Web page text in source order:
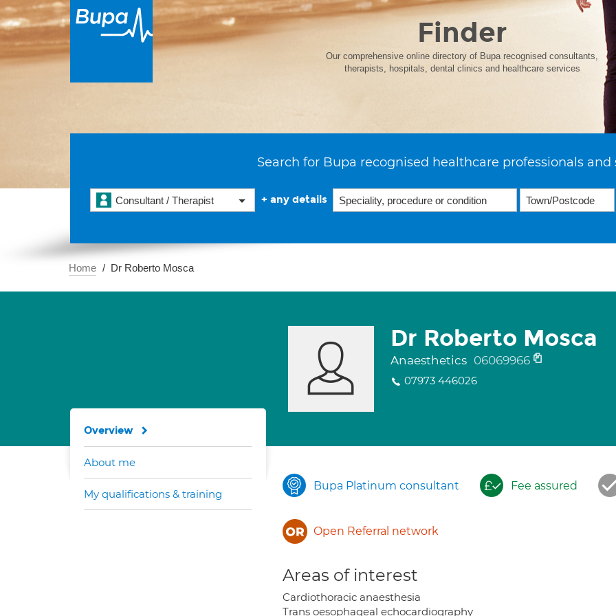
Finder
Our comprehensive online directory of Bupa recognised consultants,
therapists, hospitals, dental clinics and healthcare services
Search for Bupa recognised healthcare professionals and
Consultant / Therapist + any details
Home Dr Roberto Mosca
Dr Roberto Mosca
Anaesthetics 06069966
07973 446026
Bupa Platinum consultant Fee assured
Open Referral network
Areas of interest
Cardiothoracic anaesthesia
Trans oesophageal echocardiography
Overview
About me
My qualifications & training